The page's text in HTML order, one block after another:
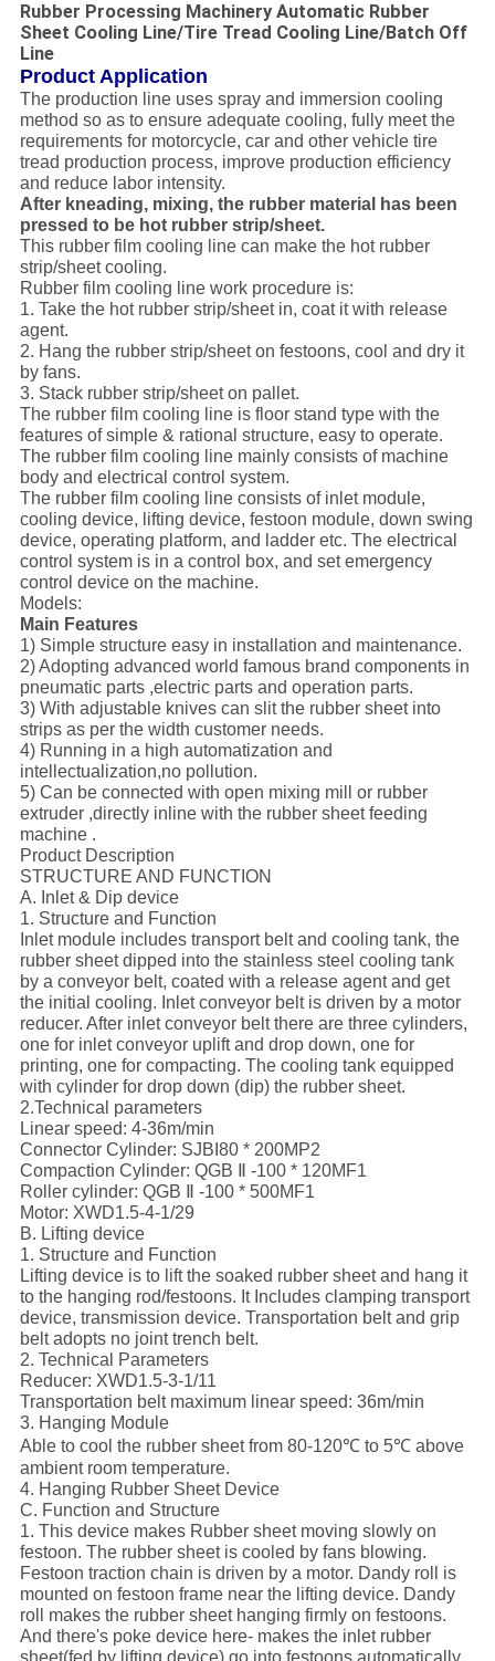
Rubber Processing Machinery Automatic Rubber
Sheet Cooling Line/Tire Tread Cooling Line/Batch Off
Line
Product Application
The production line uses spray and immersion cooling
method so as to ensure adequate cooling, fully meet the
requirements for motorcycle, car and other vehicle tire
tread production process, improve production efficiency
and reduce labor intensity.
After kneading, mixing, the rubber material has been
pressed to be hot rubber strip/sheet.
This rubber film cooling line can make the hot rubber
strip/sheet cooling.
Rubber film cooling line work procedure is:
1. Take the hot rubber strip/sheet in, coat it with release
agent.
2. Hang the rubber strip/sheet on festoons, cool and dry it
by fans.
3. Stack rubber strip/sheet on pallet.
The rubber film cooling line is floor stand type with the
features of simple & rational structure, easy to operate.
The rubber film cooling line mainly consists of machine
body and electrical control system.
The rubber film cooling line consists of inlet module,
cooling device, lifting device, festoon module, down swing
device, operating platform, and ladder etc. The electrical
control system is in a control box, and set emergency
control device on the machine.
Models:
Main Features
1) Simple structure easy in installation and maintenance.
2) Adopting advanced world famous brand components in
pneumatic parts ,electric parts and operation parts.
3) With adjustable knives can slit the rubber sheet into
strips as per the width customer needs.
4) Running in a high automatization and
intellectualization,no pollution.
5) Can be connected with open mixing mill or rubber
extruder ,directly inline with the rubber sheet feeding
machine .
Product Description
STRUCTURE AND FUNCTION
A. Inlet & Dip device
1. Structure and Function
Inlet module includes transport belt and cooling tank, the
rubber sheet dipped into the stainless steel cooling tank
by a conveyor belt, coated with a release agent and get
the initial cooling. Inlet conveyor belt is driven by a motor
reducer. After inlet conveyor belt there are three cylinders,
one for inlet conveyor uplift and drop down, one for
printing, one for compacting. The cooling tank equipped
with cylinder for drop down (dip) the rubber sheet.
2.Technical parameters
Linear speed: 4-36m/min
Connector Cylinder: SJBI80 * 200MP2
Compaction Cylinder: QGB Ⅱ -100 * 120MF1
Roller cylinder: QGB Ⅱ -100 * 500MF1
Motor: XWD1.5-4-1/29
B. Lifting device
1. Structure and Function
Lifting device is to lift the soaked rubber sheet and hang it
to the hanging rod/festoons. It Includes clamping transport
device, transmission device. Transportation belt and grip
belt adopts no joint trench belt.
2. Technical Parameters
Reducer: XWD1.5-3-1/11
Transportation belt maximum linear speed: 36m/min
3. Hanging Module
Able to cool the rubber sheet from 80-120℃ to 5℃ above
ambient room temperature.
4. Hanging Rubber Sheet Device
C. Function and Structure
1. This device makes Rubber sheet moving slowly on
festoon. The rubber sheet is cooled by fans blowing.
Festoon traction chain is driven by a motor. Dandy roll is
mounted on festoon frame near the lifting device. Dandy
roll makes the rubber sheet hanging firmly on festoons.
And there's poke device here- makes the inlet rubber